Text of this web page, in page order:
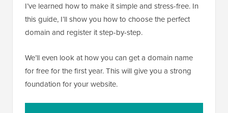
I’ve learned how to make it simple and stress-free. In
this guide, I’ll show you how to choose the perfect
domain and register it step-by-step.
We’ll even look at how you can get a domain name
for free for the first year. This will give you a strong
foundation for your website.